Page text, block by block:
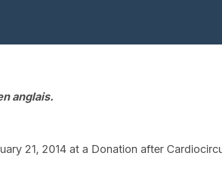
anglais.
21, 2014 at a Donation after